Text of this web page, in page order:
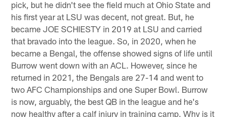
pick, but he didn't see the field much at Ohio State and
his first year at LSU was decent, not great. But, he
became JOE SCHIESTY in 2019 at LSU and carried
that bravado into the league. So, in 2020, when he
became a Bengal, the offense showed signs of life until
Burrow went down with an ACL. However, since he
returned in 2021, the Bengals are 27-14 and went to
two AFC Championships and one Super Bowl. Burrow
is now, arguably, the best QB in the league and he's
now healthy after a calf injury in training camp. Why is it